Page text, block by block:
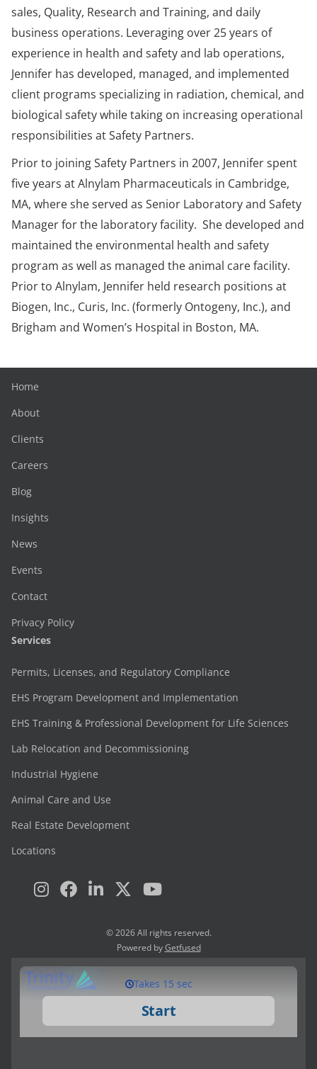
sales, Quality, Research and Training, and daily
business operations. Leveraging over 25 years of
experience in health and safety and lab operations,
Jennifer has developed, managed, and implemented
client programs specializing in radiation, chemical, and
biological safety while taking on increasing operational
responsibilities at Safety Partners.
Prior to joining Safety Partners in 2007, Jennifer spent
five years at Alnylam Pharmaceuticals in Cambridge,
MA, where she served as Senior Laboratory and Safety
Manager for the laboratory facility. She developed and
maintained the environmental health and safety
program as well as managed the animal care facility.
Prior to Alnylam, Jennifer held research positions at
Biogen, Inc., Curis, Inc. (formerly Ontogeny, Inc.), and
Brigham and Women’s Hospital in Boston, MA.
Home
About
Clients
Careers
Blog
Insights
News
Events
Contact
Privacy Policy
Services
Permits, Licenses, and Regulatory Compliance
EHS Program Development and Implementation
EHS Training & Professional Development for Life Sciences
Lab Relocation and Decommissioning
Industrial Hygiene
Animal Care and Use
Real Estate Development
Locations
© 2026 All rights reserved.
Powered byGetfused